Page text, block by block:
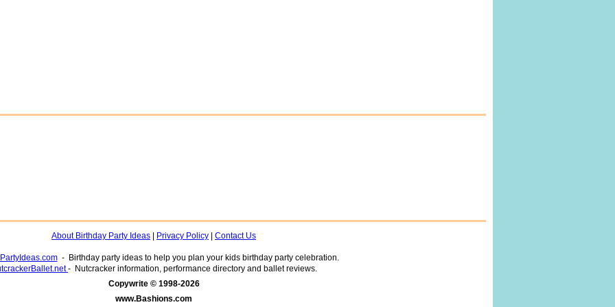
About Birthday Party Ideas Privacy Policy Contact Us
- Birthday party ideas to help you plan your kids birthday party celebration.
- Nutcracker information, performance directory and ballet reviews.
www.Bashions.com